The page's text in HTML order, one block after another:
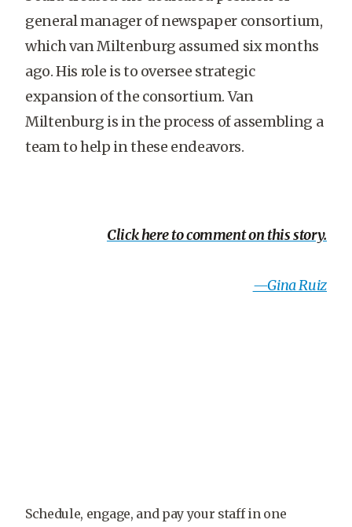
general manager of newspaper consortium,
which van Miltenburg assumed six months
ago. His role is to oversee strategic
expansion of the consortium. Van
Miltenburg is in the process of assembling a
team to help in these endeavors.
Click here to comment on this story.
—Gina Ruiz
Schedule, engage, and pay your staff in one